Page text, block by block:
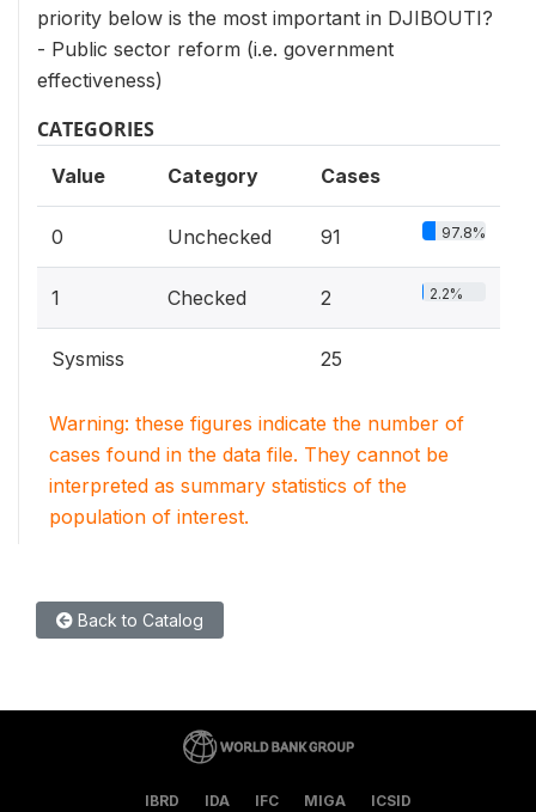
priority below is the most important in DJIBOUTI?
- Public sector reform (i.e. government
effectiveness)
CATEGORIES
Value Category Cases
0 Unchecked 91 97.8%
1 Checked 2 2.2%
Sysmiss 25
Warning: these figures indicate the number of
cases found in the data file. They cannot be
interpreted as summary statistics of the
population of interest.
Back to Catalog
IBRD IDA IFC MIGA ICSID